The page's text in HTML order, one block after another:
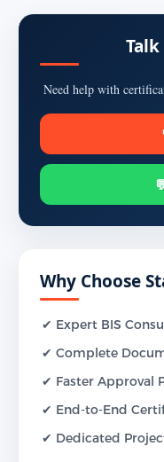
Need help with
Why Choose
✔ Expert BIS
✔ Complete
✔ Faster Approval
✔ End-to-End
✔ Dedicated